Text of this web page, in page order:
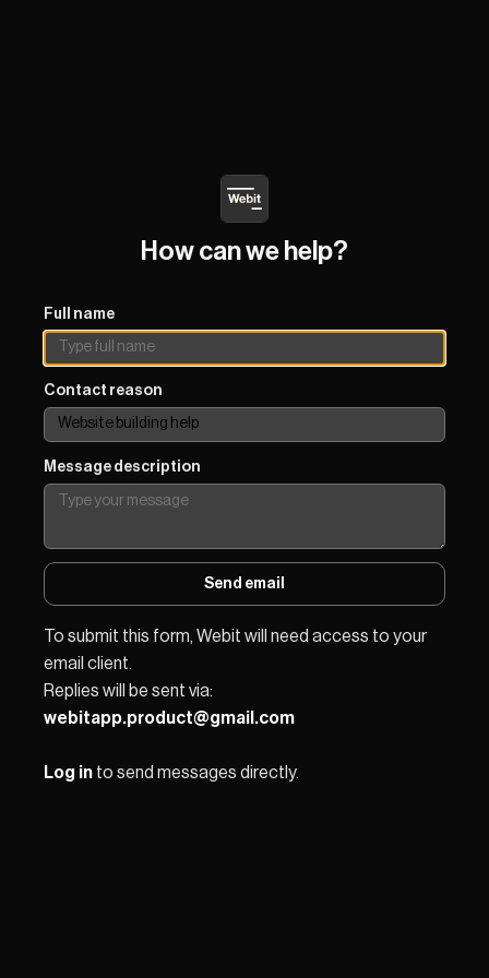
How can we help?
Full name
Contact reason
Message description
Send email
To submit this form, Webit will need access to your
email client.
Replies will be sent via:
webitapp.product@gmail.com
Log in to send messages directly.